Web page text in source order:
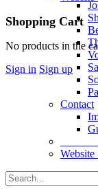
More
options
Shopping Cart
No products in the
Sign in Sign up
Contact
Search